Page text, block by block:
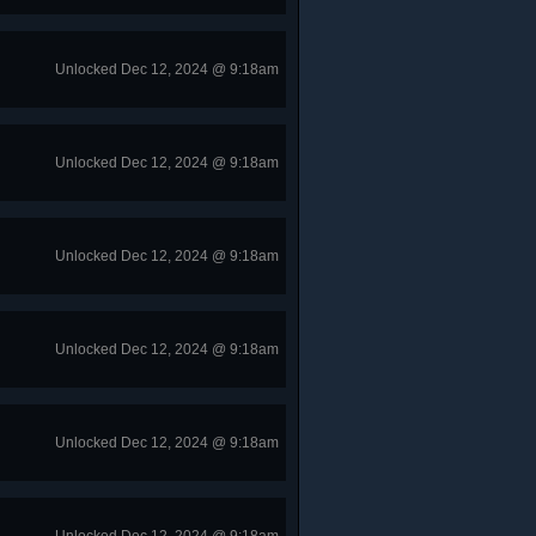
Unlocked Dec 12, 2024 @ 9:18am
Unlocked Dec 12, 2024 @ 9:18am
Unlocked Dec 12, 2024 @ 9:18am
Unlocked Dec 12, 2024 @ 9:18am
Unlocked Dec 12, 2024 @ 9:18am